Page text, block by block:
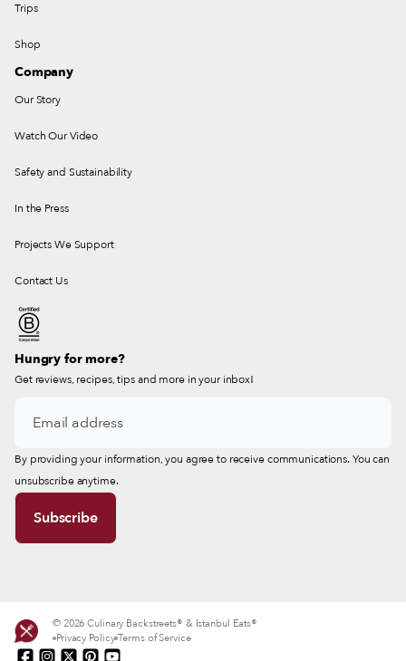
Trips
Shop
Company
Our Story
Watch Our Video
Safety and Sustainability
In the Press
Projects We Support
Contact Us
Hungry for more?
Get reviews, recipes, tips and more in your inbox!
By providing your information, you agree to receive communications. You can
unsubscribe anytime.
© 2026 Culinary Backstreets® & Istanbul Eats®
Privacy Policy Terms of Service